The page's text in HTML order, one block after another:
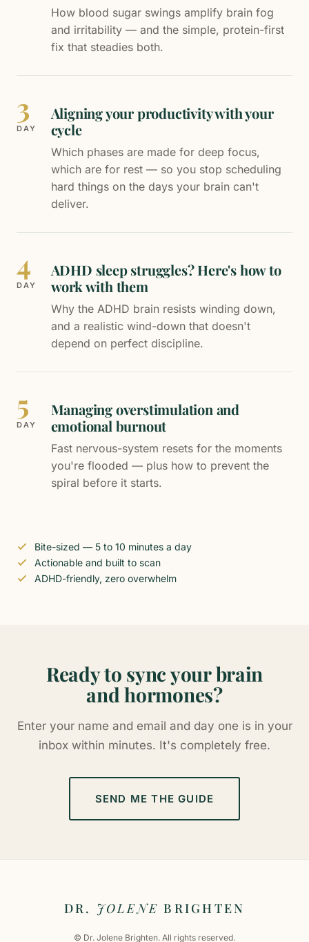
How blood sugar swings amplify brain fog
and irritability — and the simple, protein-first
fix that steadies both.
3
DAY
Aligning your productivity with your
cycle
Which phases are made for deep focus,
which are for rest — so you stop scheduling
hard things on the days your brain can't
deliver.
4
DAY
ADHD sleep struggles? Here's how to
work with them
Why the ADHD brain resists winding down,
and a realistic wind-down that doesn't
depend on perfect discipline.
5
DAY
Managing overstimulation and
emotional burnout
Fast nervous-system resets for the moments
you're flooded — plus how to prevent the
spiral before it starts.
Bite-sized — 5 to 10 minutes a day
Actionable and built to scan
ADHD-friendly, zero overwhelm
Ready to sync your brain
and hormones?
Enter your name and email and day one is in your
inbox within minutes. It's completely free.
SEND ME THE GUIDE
DR. JOLENE BRIGHTEN
© Dr. Jolene Brighten. All rights reserved.